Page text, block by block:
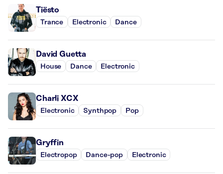
Tiësto
Trance Electronic Dance
David Guetta
House Dance Electronic
Charli XCX
Electronic Synthpop Pop
Gryffin
Electropop Dance-pop Electronic